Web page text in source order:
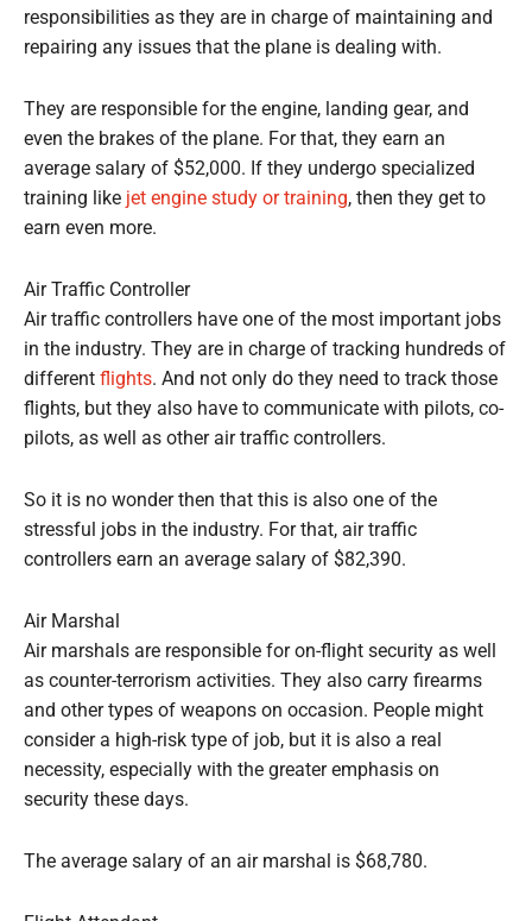
responsibilities as they are in charge of maintaining and
repairing any issues that the plane is dealing with.
They are responsible for the engine, landing gear, and
even the brakes of the plane. For that, they earn an
average salary of $52,000. If they undergo specialized
training like jet engine study or training, then they get to
earn even more.
Air Traffic Controller
Air traffic controllers have one of the most important jobs
in the industry. They are in charge of tracking hundreds of
different flights. And not only do they need to track those
flights, but they also have to communicate with pilots, co-
pilots, as well as other air traffic controllers.
So it is no wonder then that this is also one of the
stressful jobs in the industry. For that, air traffic
controllers earn an average salary of $82,390.
Air Marshal
Air marshals are responsible for on-flight security as well
as counter-terrorism activities. They also carry firearms
and other types of weapons on occasion. People might
consider a high-risk type of job, but it is also a real
necessity, especially with the greater emphasis on
security these days.
The average salary of an air marshal is $68,780.